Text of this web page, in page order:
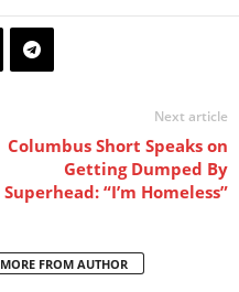
Next article
Columbus Short Speaks on
Getting Dumped By
Superhead: “I’m Homeless”
MORE FROM AUTHOR